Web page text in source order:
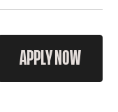
APPLY NOW